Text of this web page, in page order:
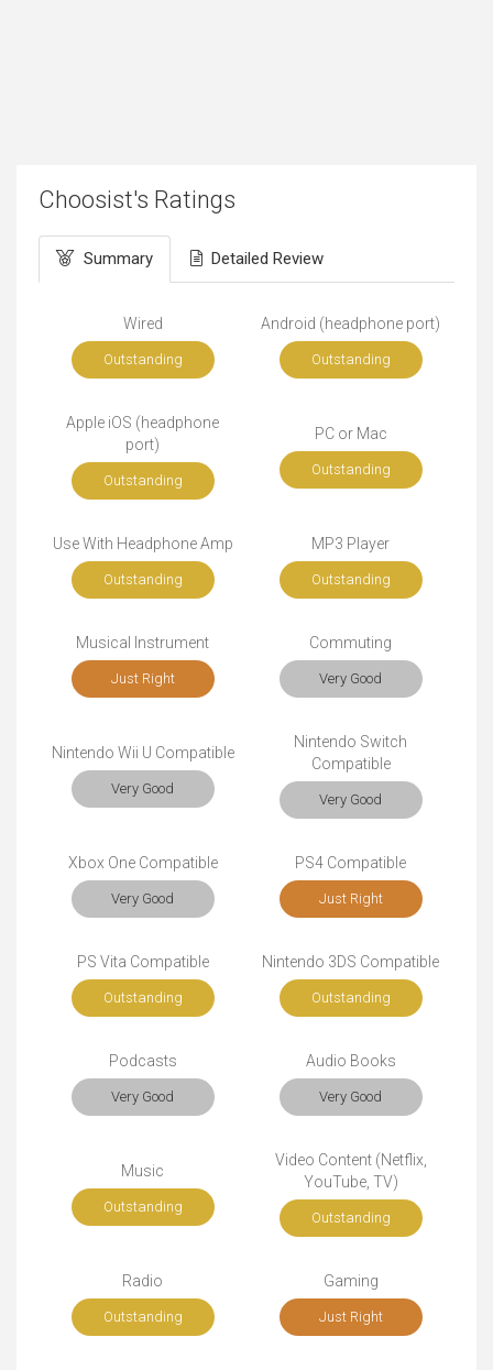
Choosist's Ratings
Summary Detailed Review
Wired
Outstanding
Android (headphone port)
Outstanding
Apple iOS (headphone
port)
Outstanding
PC or Mac
Outstanding
Use With Headphone Amp
Outstanding
MP3 Player
Outstanding
Musical Instrument
Just Right
Commuting
Very Good
Nintendo Wii U Compatible
Very Good
Nintendo Switch
Compatible
Very Good
Xbox One Compatible
Very Good
PS4 Compatible
Just Right
PS Vita Compatible
Outstanding
Nintendo 3DS Compatible
Outstanding
Podcasts
Very Good
Audio Books
Very Good
Music
Outstanding
Video Content (Netflix,
YouTube, TV)
Outstanding
Radio
Outstanding
Gaming
Just Right